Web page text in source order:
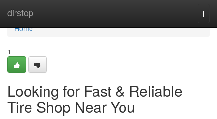
dirstop
Home
Home
1
Looking for Fast & Reliable
Tire Shop Near You